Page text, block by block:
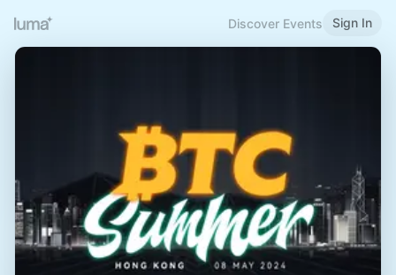
Discover Events Sign In